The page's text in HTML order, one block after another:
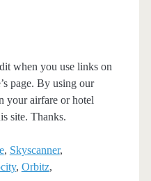
when you use links on
page. By using our
your airfare or hotel
site. Thanks.
, Skyscanner,
, Orbitz,